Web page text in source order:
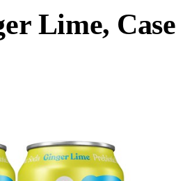
Lime, Case